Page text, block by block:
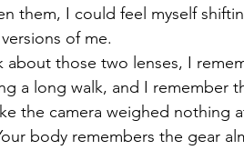
them, I could feel myself
of me.
about those two lenses, I
a long walk, and I remember
the camera weighed nothing
body remembers the gear